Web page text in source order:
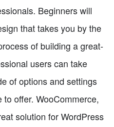
Beginners will
that takes you by the
of building a great-
users can take
of options and settings
offer. WooCommerce,
solution for WordPress